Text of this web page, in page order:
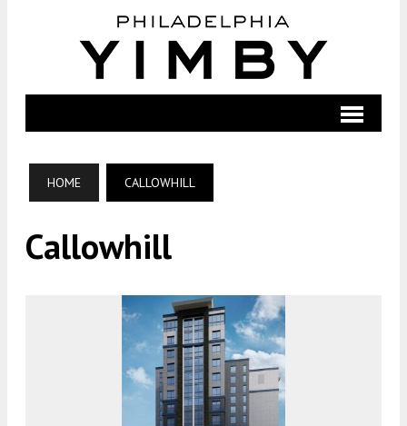
HOME CALLOWHILL
Callowhill